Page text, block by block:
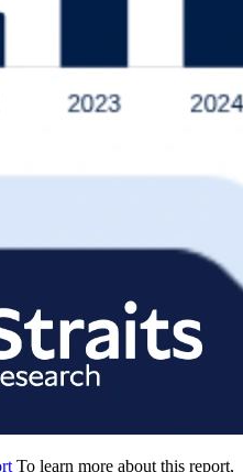
To learn more about this report,